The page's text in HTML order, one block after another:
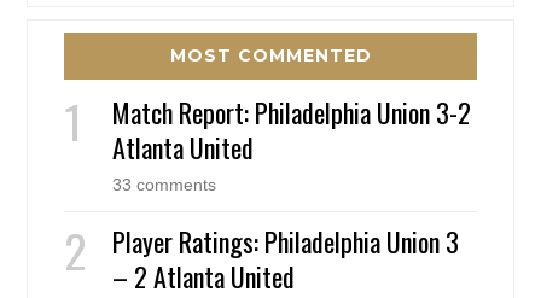
MOST COMMENTED
Match Report: Philadelphia Union 3-2
Atlanta United
33 comments
Player Ratings: Philadelphia Union 3
– 2 Atlanta United